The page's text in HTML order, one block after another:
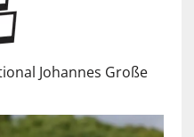
Johannes Große